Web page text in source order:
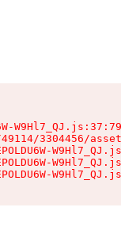
3304456/